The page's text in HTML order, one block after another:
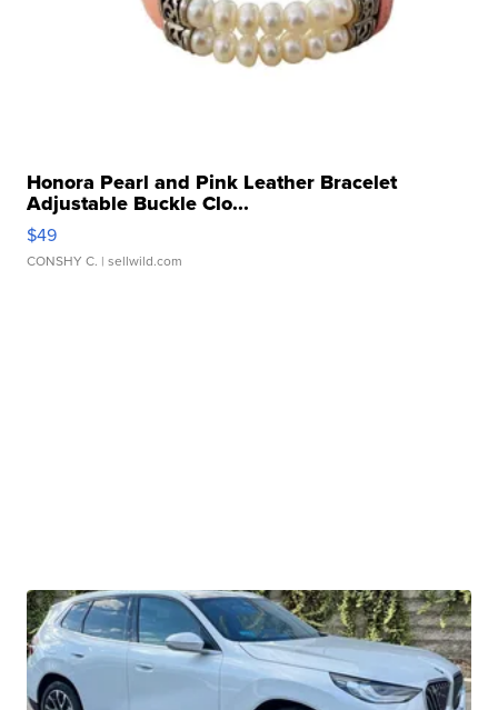
Honora Pearl and Pink Leather Bracelet
Adjustable Buckle Clo...
$49
CONSHY C. | sellwild.com